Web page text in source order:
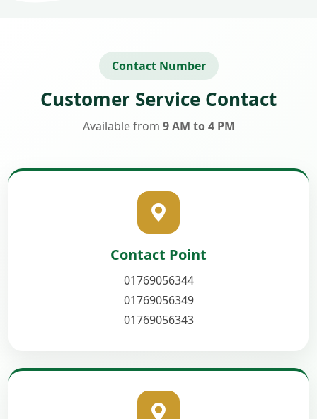
Contact Number
Customer Service Contact
Available from 9 AM to 4 PM
Contact Point
01769056344
01769056349
01769056343